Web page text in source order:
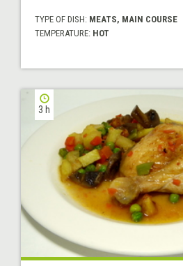
TYPE OF DISH: MEATS, MAIN COURSE
TEMPERATURE: HOT
3 h